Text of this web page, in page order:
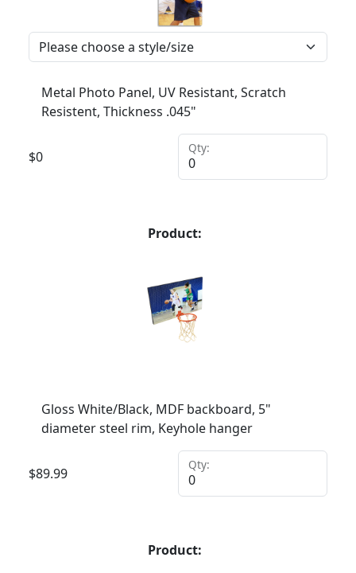
Metal Photo Panel, UV Resistant, Scratch
Resistent, Thickness .045"
$0
Qty:
Product:
Gloss White/Black, MDF backboard, 5"
diameter steel rim, Keyhole hanger
$89.99
Qty:
Product: